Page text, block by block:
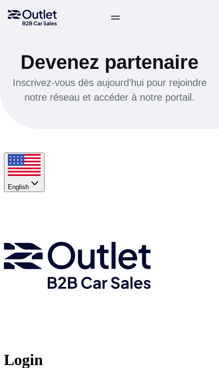
Devenez partenaire
Inscrivez-vous dès aujourd’hui pour rejoindre
notre réseau et accéder à notre portail.